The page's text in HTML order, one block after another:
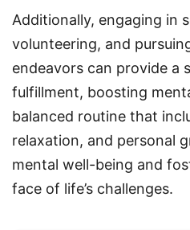
volunteering, and
endeavors can provide a
fulfillment, boosting
balanced routine that
relaxation, and personal
mental well-being and
face of life’s challenges.